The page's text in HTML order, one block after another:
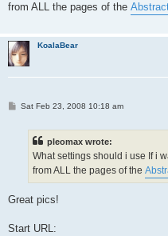
from ALL the pages of the
KoalaBear
PSat Feb 23, 2008 10:18 am
pleomax wrote:
What settings should i use If i
from ALL the pages of the
Great pics!
Start URL: